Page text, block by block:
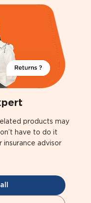
products may
have to do it
insurance advisor